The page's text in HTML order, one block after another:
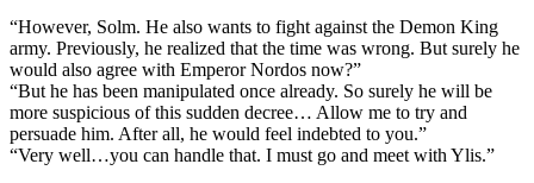
“However, Solm. He also wants to fight against the Demon King
army. Previously, he realized that the time was wrong. But surely he
would also agree with Emperor Nordos now?”
“But he has been manipulated once already. So surely he will be
more suspicious of this sudden decree… Allow me to try and
persuade him. After all, he would feel indebted to you.”
“Very well…you can handle that. I must go and meet with Ylis.”